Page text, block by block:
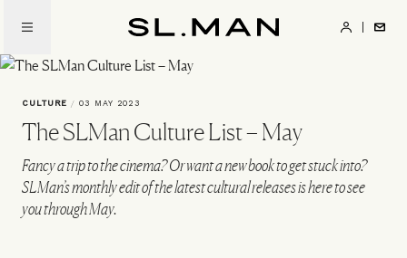
main
content
CULTURE / 03 MAY 2023
The SLMan Culture List – May
Fancy a trip to the cinema? Or want a new book to get stuck into?
SLMan’s monthly edit of the latest cultural releases is here to see
you through May.